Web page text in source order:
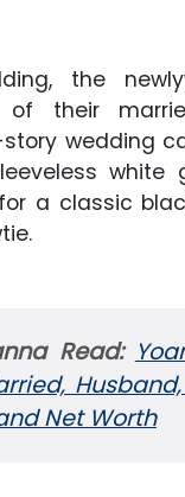
the
of their
wedding
white
a classic
Read:
Net Worth